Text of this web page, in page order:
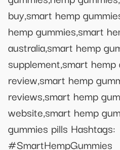
buy,smart hemp
hemp gummies,smart
australia,smart hemp
supplement,smart
review,smart hemp
reviews,smart hemp
website,smart hemp
gummies pills Hashtags:
#SmartHempGummies